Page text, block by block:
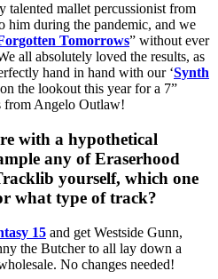
talented mallet percussionist from
him during the pandemic, and we
Tomorrows” without ever
all absolutely loved the results, as
hand in hand with our ‘Synth
the lookout this year for a 7”
from Angelo Outlaw!
with a hypothetical
any of Eraserhood
yourself, which one
what type of track?
15 and get Westside Gunn,
the Butcher to all lay down a
No changes needed!